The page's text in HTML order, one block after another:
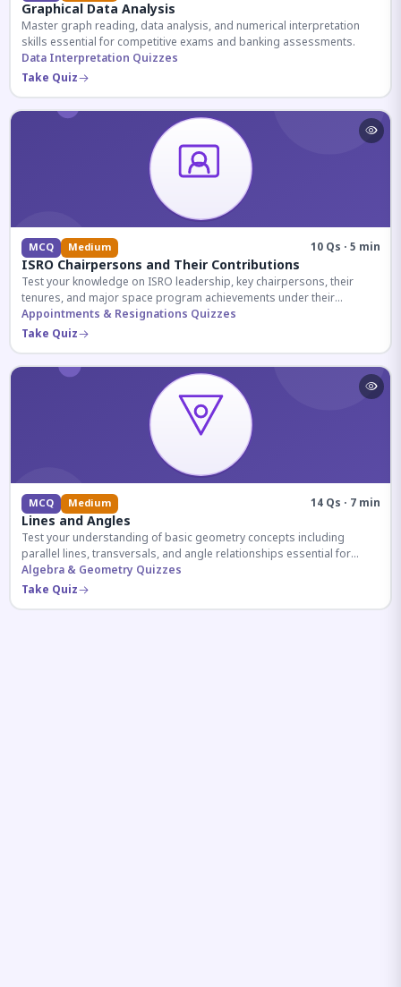
Graphical Data Analysis
Master graph reading, data analysis, and numerical interpretation
skills essential for competitive exams and banking assessments.
Data Interpretation Quizzes
Take Quiz
MCQ Medium 10 Qs · 5 min
ISRO Chairpersons and Their Contributions
Test your knowledge on ISRO leadership, key chairpersons, their
tenures, and major space program achievements under their
administration.
Appointments & Resignations Quizzes
Take Quiz
MCQ Medium 14 Qs · 7 min
Lines and Angles
Test your understanding of basic geometry concepts including
parallel lines, transversals, and angle relationships essential for
competitive exams.
Algebra & Geometry Quizzes
Take Quiz